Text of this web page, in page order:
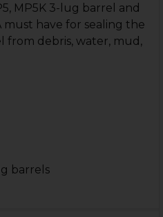
MP5K 3-lug barrel and
have for sealing the
from debris, water, mud,
barrels